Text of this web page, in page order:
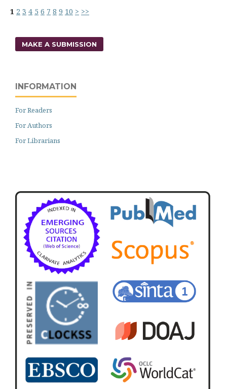
1 2 3 4 5 6 7 8 9 10 > >>
MAKE A SUBMISSION
INFORMATION
For Readers
For Authors
For Librarians